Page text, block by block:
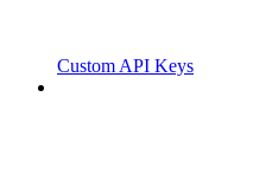
Custom API Keys